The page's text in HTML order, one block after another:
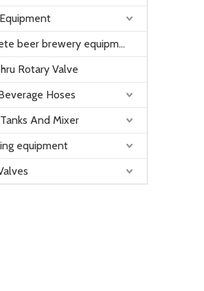
Complete beer brewery equipment
Rotary Valve
Hoses
And Mixer
equipment